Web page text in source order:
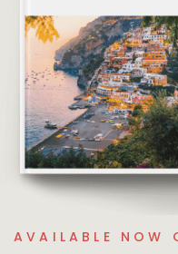
AVAILABLE NOW